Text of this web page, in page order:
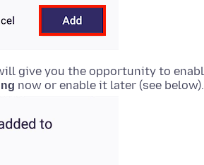
give you the opportunity to
now or enable it later (see below).